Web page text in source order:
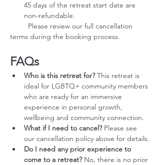
45 days of the retreat start date are
non-refundable.
terms during the booking process.
FAQs
Who is this retreat for? This retreat is
ideal for LGBTQ+ community members
who are ready for an immersive
experience in personal growth,
wellbeing and community connection.
What if I need to cancel? Please see
our cancellation policy above for details.
Do I need any prior experience to
come to a retreat? No, there is no prior